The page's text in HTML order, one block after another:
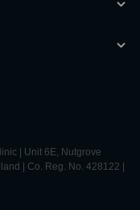
| Unit 6E, Nutgrove
| Co. Reg. No. 428122 |